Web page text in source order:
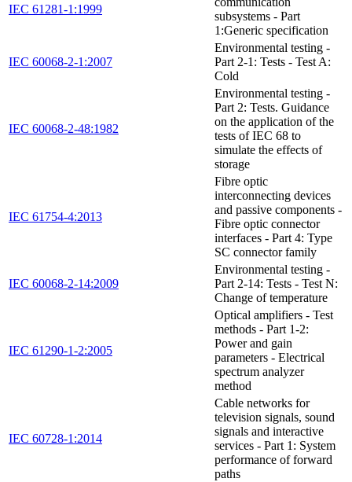
IEC 61281-1:1999
subsystems - Part
1:Generic specification
IEC 60068-2-1:2007
Environmental testing -
Part 2-1: Tests - Test A:
Cold
IEC 60068-2-48:1982
Environmental testing -
Part 2: Tests. Guidance
on the application of the
tests of IEC 68 to
simulate the effects of
storage
IEC 61754-4:2013
Fibre optic
interconnecting devices
and passive components -
Fibre optic connector
interfaces - Part 4: Type
SC connector family
IEC 60068-2-14:2009
Environmental testing -
Part 2-14: Tests - Test N:
Change of temperature
IEC 61290-1-2:2005
Optical amplifiers - Test
methods - Part 1-2:
Power and gain
parameters - Electrical
spectrum analyzer
method
IEC 60728-1:2014
Cable networks for
television signals, sound
signals and interactive
services - Part 1: System
performance of forward
paths